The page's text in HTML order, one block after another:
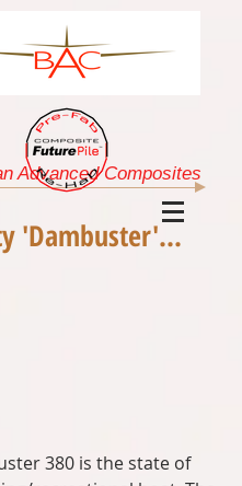
Advanced Composites
'Dambuster'...
380 is the state of